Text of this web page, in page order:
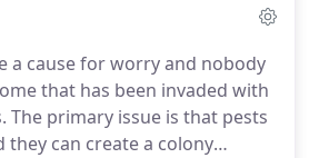
service.
Pest problems are
professional to ensure you
the same problem again
a cause for worry and nobody
that has been invaded with
The primary issue is that pests
can create a colony